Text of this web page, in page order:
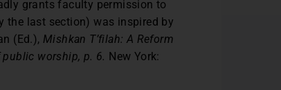
grants faculty permission to
the last section) was inspired by
(Ed.), Mishkan T’filah: A Reform
worship, p. 6. New York: